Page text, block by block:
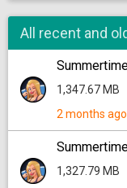
All recent and
1,347.67 MB
2 months ago
1,327.79 MB